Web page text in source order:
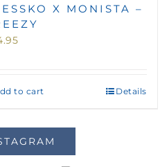
X MONISTA –
to cart Details